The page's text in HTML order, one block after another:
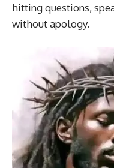
hitting questions,
without apology.